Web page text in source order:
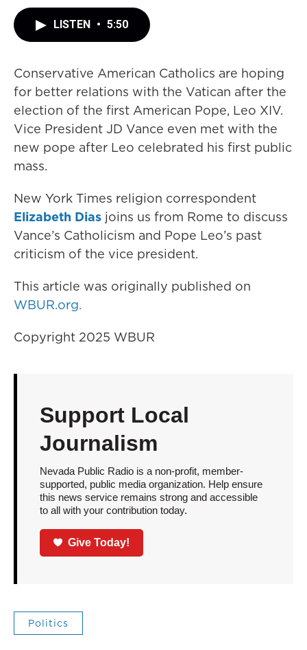
LISTEN • 5:50
Conservative American Catholics are hoping
for better relations with the Vatican after the
election of the first American Pope, Leo XIV.
Vice President JD Vance even met with the
new pope after Leo celebrated his first public
mass.
New York Times religion correspondent
Elizabeth Dias joins us from Rome to discuss
Vance’s Catholicism and Pope Leo’s past
criticism of the vice president.
This article was originally published on
WBUR.org.
Copyright 2025 WBUR
Support Local
Journalism
Nevada Public Radio is a non-profit, member-
supported, public media organization. Help ensure
this news service remains strong and accessible
to all with your contribution today.
Give Today!
Politics